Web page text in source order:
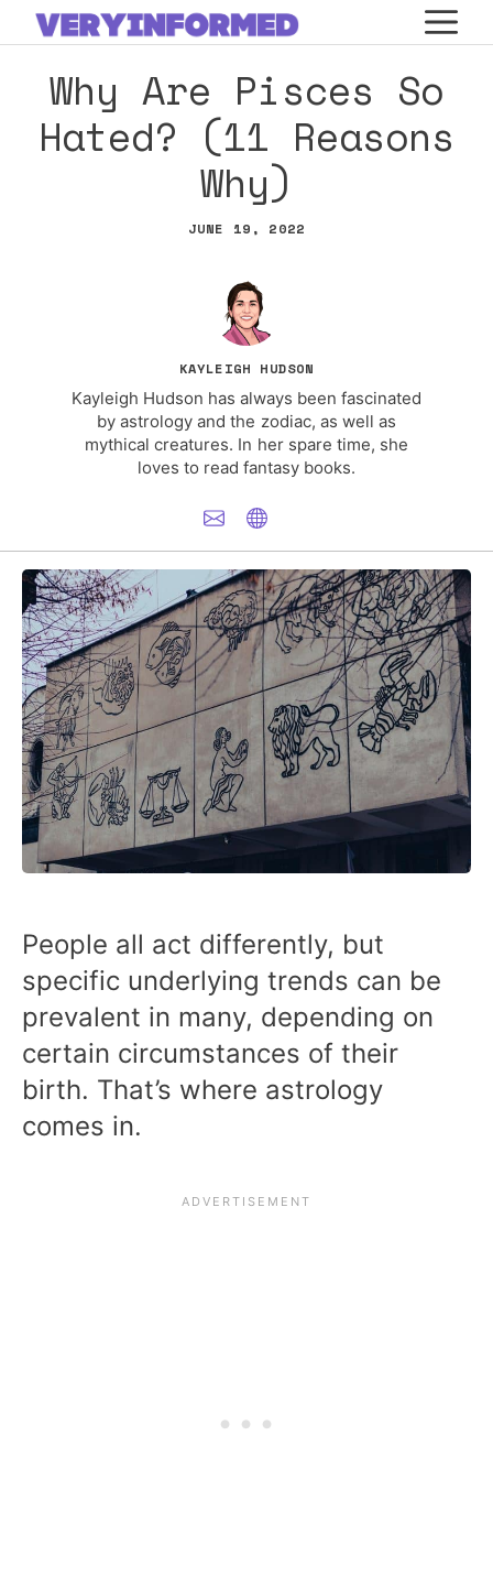
Skip
to
contentWhy Are Pisces So
Hated? (11 Reasons
Why)
JUNE 19, 2022
KAYLEIGH HUDSON
Kayleigh Hudson has always been fascinated
by astrology and the zodiac, as well as
mythical creatures. In her spare time, she
loves to read fantasy books.
People all act differently, but
specific underlying trends can be
prevalent in many, depending on
certain circumstances of their
birth. That’s where astrology
comes in.